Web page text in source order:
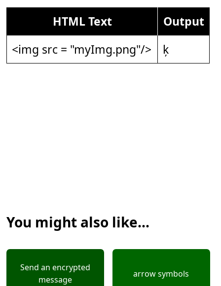
HTML Text
Output
<img src = "myImg.png"/>
ķ
You might also like...
Send an encrypted
message
arrow symbols